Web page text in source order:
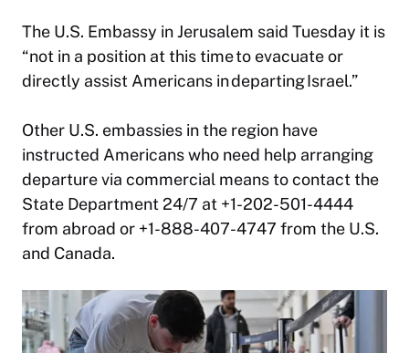
The U.S. Embassy in Jerusalem said Tuesday it is
“not in a position at this time to evacuate or
directly assist Americans in departing Israel.”
Other U.S. embassies in the region have
instructed Americans who need help arranging
departure via commercial means to contact the
State Department 24/7 at +1-202-501-4444
from abroad or +1-888-407-4747 from the U.S.
and Canada.